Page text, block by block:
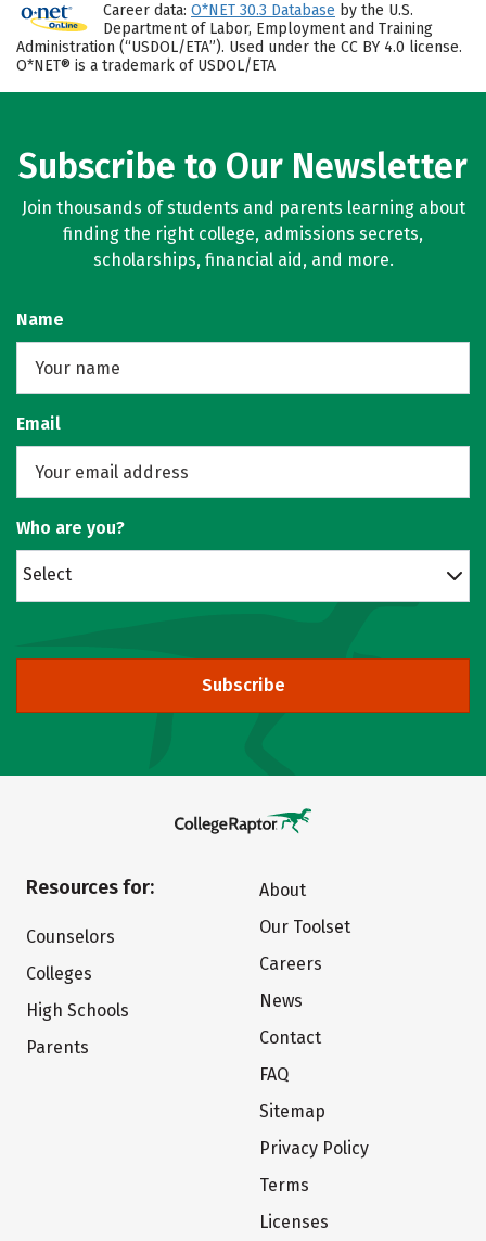
Career data: O*NET 30.3 Database by the U.S.
Department of Labor, Employment and Training
Administration (“USDOL/ETA”). Used under the CC BY 4.0 license.
O*NET® is a trademark of USDOL/ETA
Subscribe to Our Newsletter
Join thousands of students and parents learning about
finding the right college, admissions secrets,
scholarships, financial aid, and more.
Name
Email
Who are you?
Select
Subscribe
Resources for:
Counselors
Colleges
High Schools
Parents
About
Our Toolset
Careers
News
Contact
FAQ
Sitemap
Privacy Policy
Terms
Licenses